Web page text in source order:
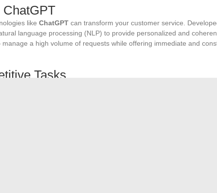
ChatGPT
like ChatGPT can transform your customer service.
language processing (NLP) to provide personalized and
a high volume of requests while offering immediate and
Tasks